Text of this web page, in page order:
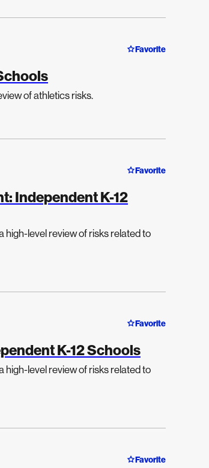
Favorite
of athletics risks.
Favorite
Independent K-12
high-level review of risks related to
Favorite
K-12 Schools
high-level review of risks related to
Favorite